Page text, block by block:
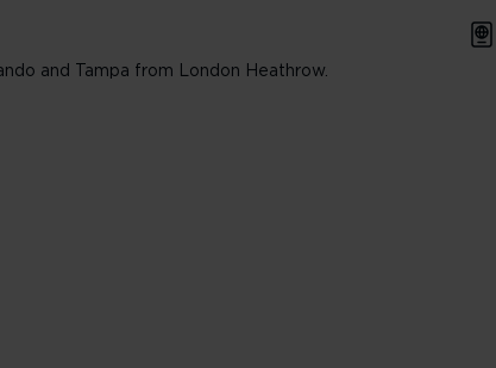
and Tampa from London Heathrow.